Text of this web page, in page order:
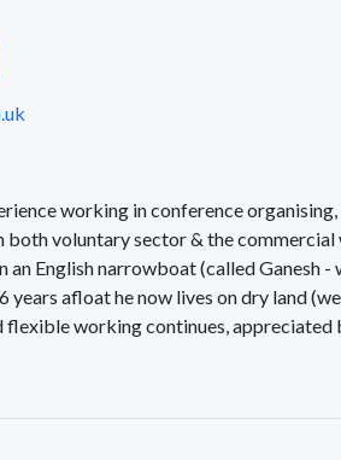
working in conference
both voluntary sector & the
English narrowboat (called Ganesh -
years afloat he now lives on dry land
working continues, appreciated